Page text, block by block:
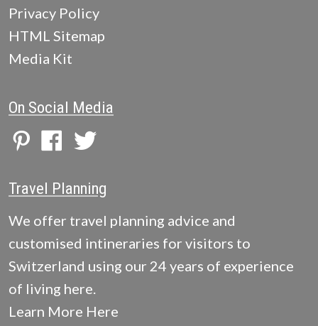
Privacy Policy
HTML Sitemap
Media Kit
On Social Media
Travel Planning
We offer travel planning advice and
customised intineraries for visitors to
Switzerland using our 24 years of experience
of living here.
Learn More Here